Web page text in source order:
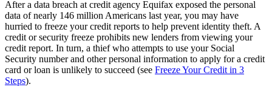
After a data breach at credit agency Equifax exposed the personal
data of nearly 146 million Americans last year, you may have
hurried to freeze your credit reports to help prevent identity theft. A
credit or security freeze prohibits new lenders from viewing your
credit report. In turn, a thief who attempts to use your Social
Security number and other personal information to apply for a credit
card or loan is unlikely to succeed (see Freeze Your Credit in 3
Steps).